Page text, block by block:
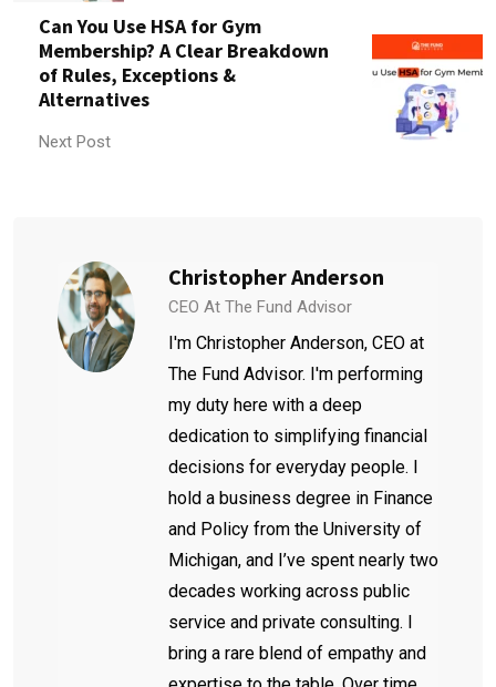
Can You Use HSA for Gym
Membership? A Clear Breakdown
of Rules, Exceptions &
Alternatives
Next Post
Christopher Anderson
CEO At The Fund Advisor
I'm Christopher Anderson, CEO at
The Fund Advisor. I'm performing
my duty here with a deep
dedication to simplifying financial
decisions for everyday people. I
hold a business degree in Finance
and Policy from the University of
Michigan, and I’ve spent nearly two
decades working across public
service and private consulting. I
bring a rare blend of empathy and